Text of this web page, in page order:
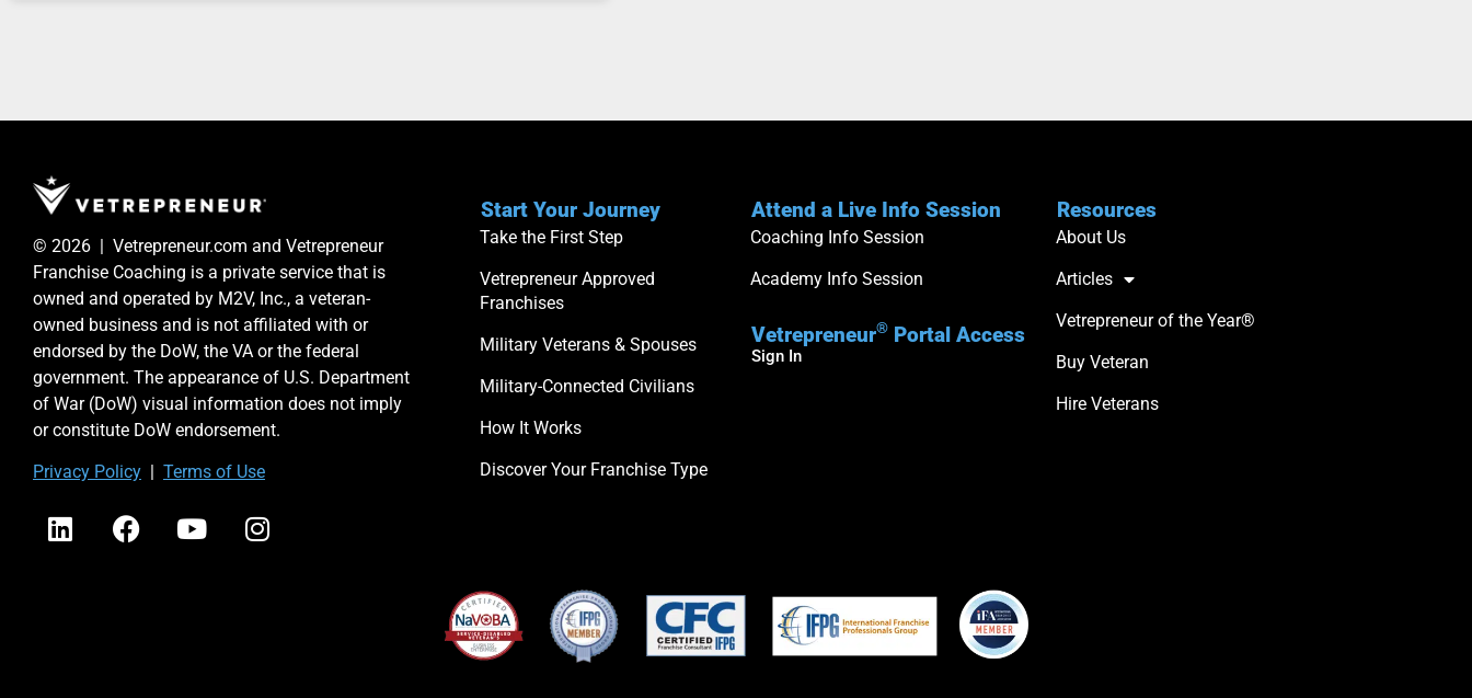
© 2026 | Vetrepreneur.com and Vetrepreneur
Franchise Coaching is a private service that is
owned and operated by M2V, Inc., a veteran-
owned business and is not affiliated with or
endorsed by the DoW, the VA or the federal
government. The appearance of U.S. Department
of War (DoW) visual information does not imply
or constitute DoW endorsement.
Privacy Po licy Terms of Use
Start Your Journey
Take the First Step
Vetrepreneur Approved
Franchises
Military Veterans & Spouses
Military-Connected Civilians
How It Works
Discover Your Franchise Type
Attend a Live Info Session
Coaching Info Session
Academy Info Session
Vetrepreneur®Portal Access
Sign In
Resources
About Us
Articles
Vetrepreneur of the Year®
Buy Veteran
Hire Veterans